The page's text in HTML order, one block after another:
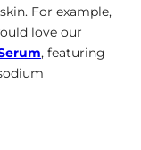
For example,
love our
, featuring